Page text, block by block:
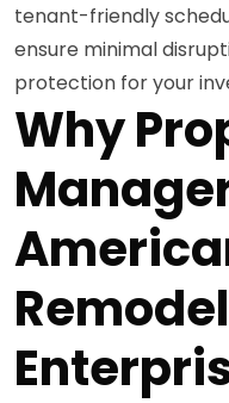
tenant-friendly
ensure minimal
protection for your
Why